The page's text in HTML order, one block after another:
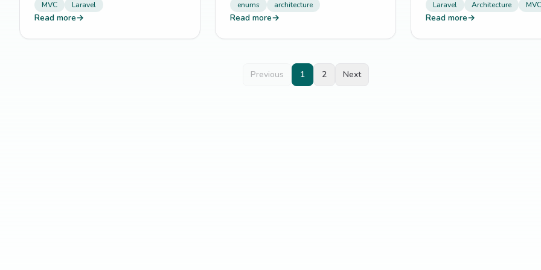
MVC
Laravel
Read more→
enums
architecture
Read more→
Laravel
Architecture MVC
Read more→
Previous 1 2 Next